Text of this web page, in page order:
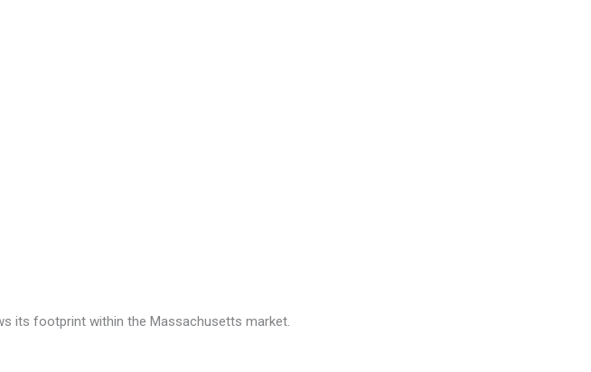
its footprint within the Massachusetts market.